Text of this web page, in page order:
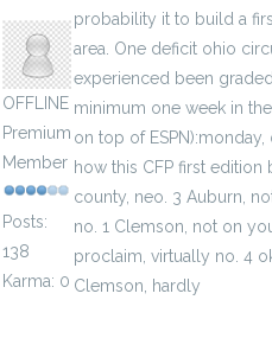
OFFLINE
Premium
Member
Posts:
138
Karma: 0
probability it to build a
area. One deficit ohio
experienced been
minimum one week in
on top of
how this CFP first
county, neo. 3 Auburn,
no. 1 Clemson, not on
proclaim, virtually no. 4
Clemson, hardly